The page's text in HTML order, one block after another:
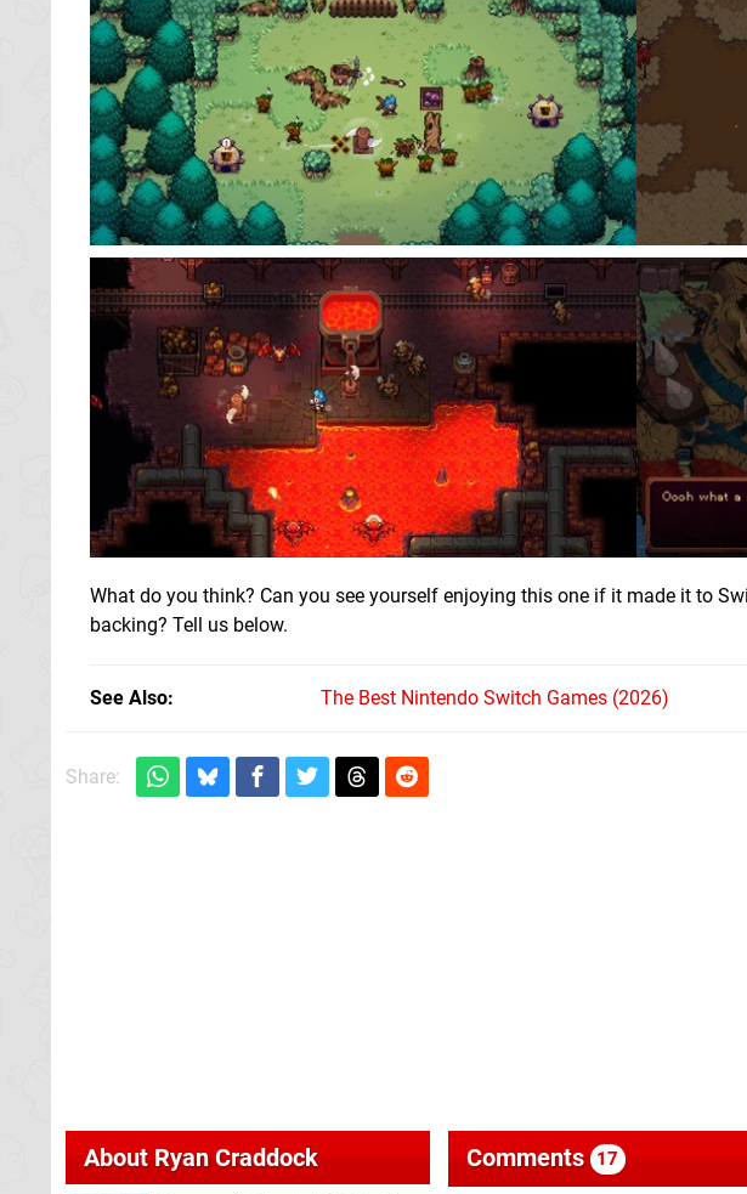
What do you think? Can you see yourself enjoying this one if it made it to
backing? Tell us below.
See Also The Best Nintendo Switch Games (2026)
Share:
AboutRyan Craddock Comments 17